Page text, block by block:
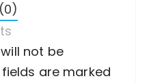
not be
are marked